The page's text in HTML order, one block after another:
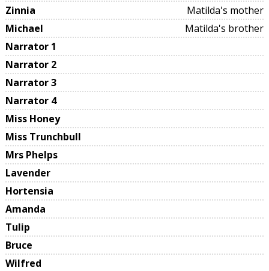
Zinnia
Matilda's mother
Michael
Matilda's brother
Narrator 1
Narrator 2
Narrator 3
Narrator 4
Miss Honey
Miss Trunchbull
Mrs Phelps
Lavender
Hortensia
Amanda
Tulip
Bruce
Wilfred